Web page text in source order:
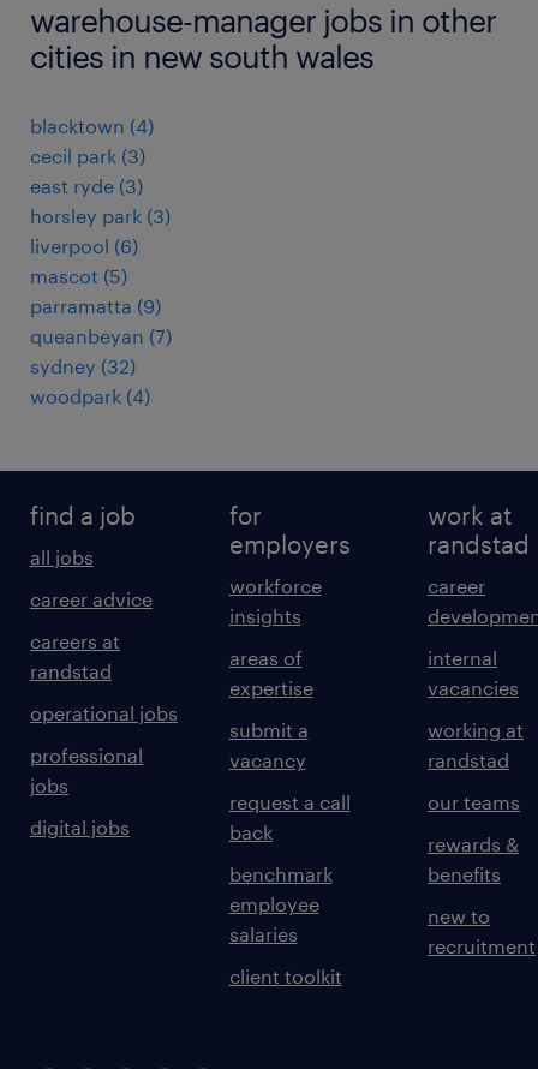
warehouse-manager jobs in other
cities in new south wales
blacktown (4)
cecil park (3)
east ryde (3)
horsley park (3)
liverpool (6)
mascot (5)
parramatta (9)
queanbeyan (7)
sydney (32)
woodpark (4)
find a job
all jobs
career advice
careers at
randstad
operational jobs
professional
jobs
digital jobs
for
employers
workforce
insights
areas of
expertise
submit a
vacancy
request a call
back
benchmark
employee
salaries
client toolkit
work at
randstad
career
internal
vacancies
working at
randstad
our teams
rewards &
benefits
new to
recruitment